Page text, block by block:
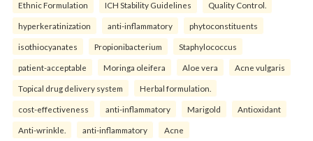
Ethnic Formulation ICH Stability Guidelines Quality Control.
hyperkeratinization anti-inflammatory phytoconstituents
isothiocyanates Propionibacterium Staphylococcus
patient-acceptable Moringa oleifera Aloe vera Acne vulgaris
Topical drug delivery system Herbal formulation.
cost-effectiveness anti-inflammatory Marigold Antioxidant
Anti-wrinkle. anti-inflammatory Acne